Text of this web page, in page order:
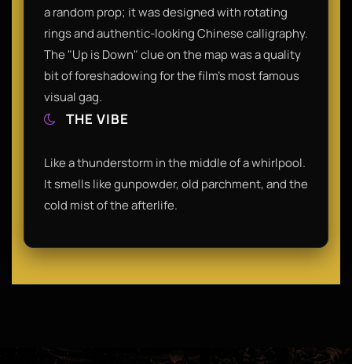
a random prop; it was designed with rotating
rings and authentic-looking Chinese calligraphy.
The "Up is Down" clue on the map was a quality
bit of foreshadowing for the film’s most famous
visual gag.
THE VIBE
Like a thunderstorm in the middle of a whirlpool.
It smells like gunpowder, old parchment, and the
cold mist of the afterlife.